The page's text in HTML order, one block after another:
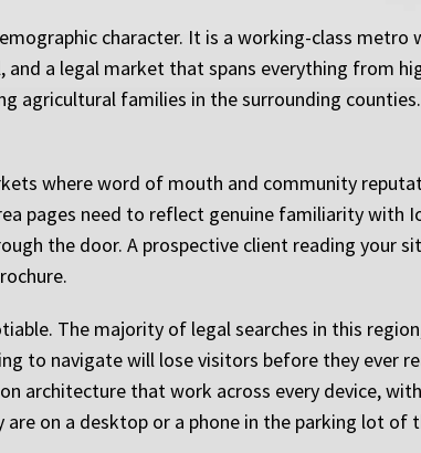
character. It is a working-class metro
a legal market that spans everything from
agricultural families in the surrounding
where word of mouth and community
pages need to reflect genuine familiarity with
the door. A prospective client reading your
The majority of legal searches in this
to navigate will lose visitors before they ever
architecture that work across every device,
on a desktop or a phone in the parking lot of